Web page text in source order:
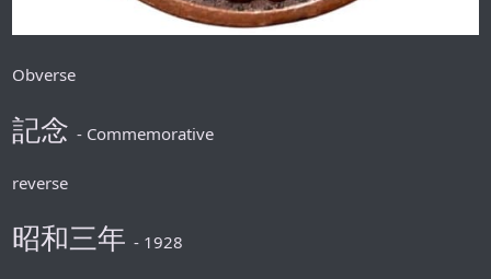
Obverse
記念 - Commemorative
reverse
昭和三年 - 1928